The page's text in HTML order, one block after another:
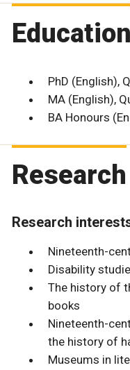
Education
PhD (English),
MA (English),
BA Honours
Research
Research
Nineteenth-
Disability
The history of
books
Nineteenth-
the history of
Museums in